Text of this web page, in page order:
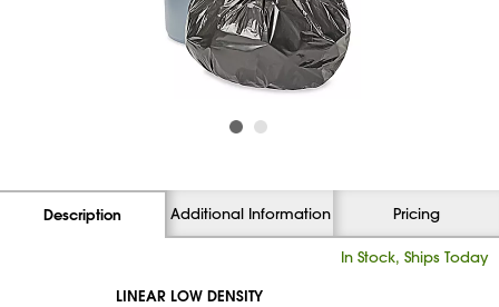
Description Additional Information Pricing
In Stock, Ships Today
LINEAR LOW DENSITY